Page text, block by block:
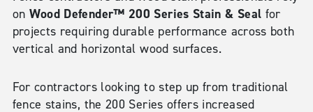
on Wood Defender™ 200 Series Stain & Seal for
projects requiring durable performance across both
vertical and horizontal wood surfaces.
For contractors looking to step up from traditional
fence stains, the 200 Series offers increased